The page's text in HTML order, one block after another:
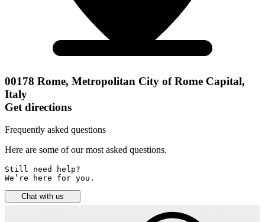
00178 Rome, Metropolitan City of Rome Capital,
Italy
Get directions
Frequently asked questions
Here are some of our most asked questions.
Still need help?
We’re here for you.
Chat with us